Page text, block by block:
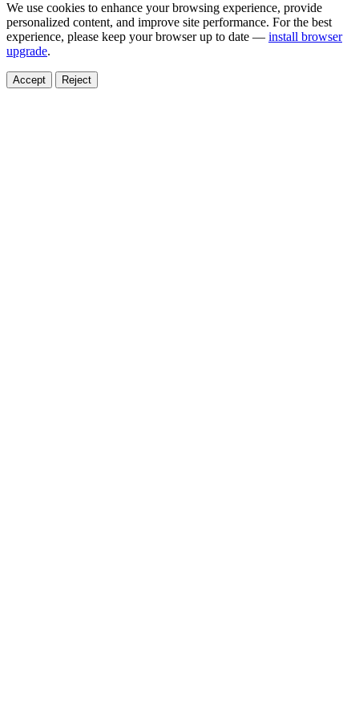
We use cookies to enhance your browsing experience, provide
personalized content, and improve site performance. For the best
experience, please keep your browser up to date — install browser
upgrade.
Accept Reject